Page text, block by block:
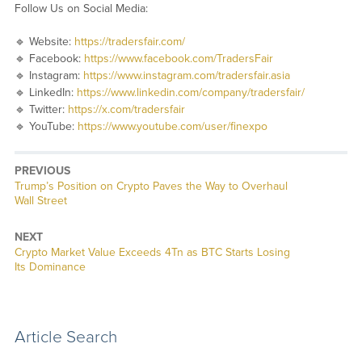
Follow Us on Social Media:
🔹 Website: https://tradersfair.com/
🔹 Facebook: https://www.facebook.com/TradersFair
🔹 Instagram: https://www.instagram.com/tradersfair.asia
🔹 LinkedIn: https://www.linkedin.com/company/tradersfair/
🔹 Twitter: https://x.com/tradersfair
🔹 YouTube: https://www.youtube.com/user/finexpo
PREVIOUS
Previous
post:
Trump’s Position on Crypto Paves the Way to Overhaul
Wall Street
NEXT
Next
post:
Crypto Market Value Exceeds 4Tn as BTC Starts Losing
Its Dominance
Article Search